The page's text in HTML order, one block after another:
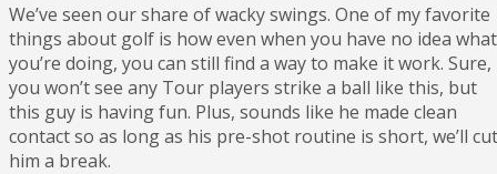
We’ve seen our share of wacky swings. One of my favorite
things about golf is how even when you have no idea what
you’re doing, you can still find a way to make it work. Sure,
you won’t see any Tour players strike a ball like this, but
this guy is having fun. Plus, sounds like he made clean
contact so as long as his pre-shot routine is short, we’ll cut
him a break.